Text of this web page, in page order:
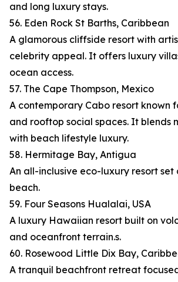
and long luxury stays.
56. Eden Rock St Barths, Caribbean
A glamorous cliffside resort with
celebrity appeal. It offers luxury
ocean access.
57. The Cape Thompson, Mexico
A contemporary Cabo resort known
and rooftop social spaces. It blends
with beach lifestyle luxury.
58. Hermitage Bay, Antigua
An all-inclusive eco-luxury resort set
beach.
59. Four Seasons Hualalai, USA
A luxury Hawaiian resort built on
and oceanfront terrain.s.
60. Rosewood Little Dix Bay,
A tranquil beachfront retreat